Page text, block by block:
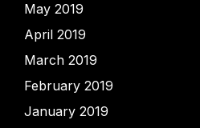
May 2019
April 2019
March 2019
February 2019
January 2019